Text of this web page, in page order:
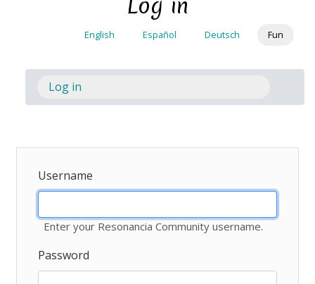
content
English Español Deutsch Fun
Log in
(active
tab)
Username
Enter your Resonancia Community username.
Password